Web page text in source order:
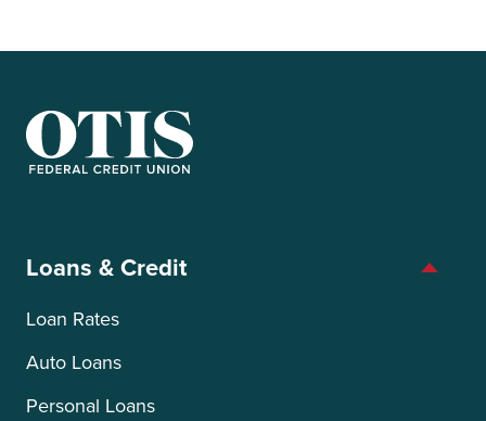
Loans & Credit
Loan Rates
Auto Loans
Personal Loans